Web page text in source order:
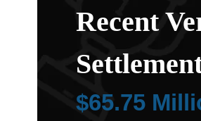
Recent
$65.75